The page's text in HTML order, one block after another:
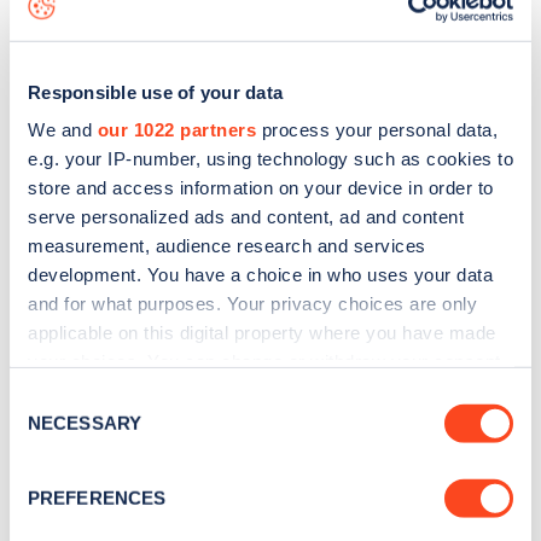
Responsible use of your data
We and our 1022 partners process your personal data,
e.g. your IP-number, using technology such as cookies to
store and access information on your device in order to
serve personalized ads and content, ad and content
measurement, audience research and services
development. You have a choice in who uses your data
and for what purposes. Your privacy choices are only
applicable on this digital property where you have made
the Privacy trigger icon.
Collect information about your geographical
Selection
NECESSARY
PREFERENCES
Stay up-to-date with the latest EV guides, stats,